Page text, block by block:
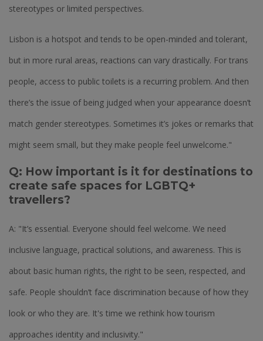
stereotypes or limited perspectives.
Lisbon is a hotspot and tends to be open-minded and tolerant,
but in more rural areas, reactions can vary drastically. For trans
people, access to public toilets is a recurring problem. And then
there’s the issue of being judged when your appearance doesn’t
match gender stereotypes. Sometimes it’s jokes or remarks that
might seem small, but they make people feel unwelcome."
Q: How important is it for destinations to
create safe spaces for LGBTQ+
travellers?
A: "It’s essential. Everyone should feel welcome. We need
inclusive language, practical solutions, and awareness. This is
about basic human rights, the right to be seen, respected, and
safe. People shouldn’t face discrimination because of how they
look or who they are. It's time we rethink how tourism
approaches identity and inclusivity."